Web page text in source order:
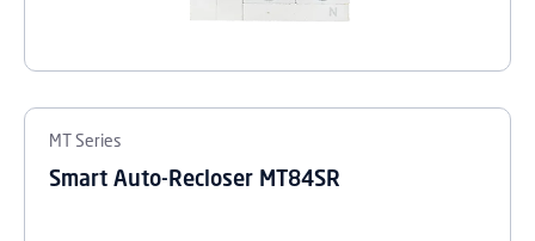
MT Series
Smart Auto-Recloser MT84SR